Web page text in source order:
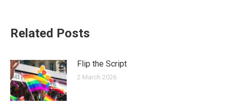
Related Posts
Flip the Script
2 March 2026